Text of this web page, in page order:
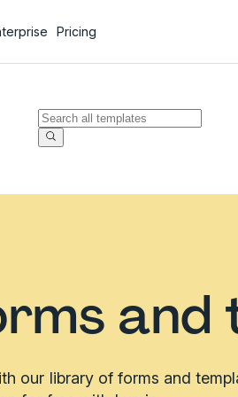
Pricing
and
our library of forms and